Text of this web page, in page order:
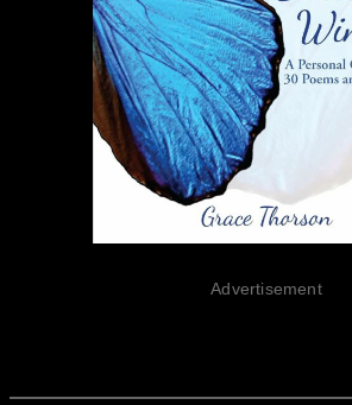
Advertisement